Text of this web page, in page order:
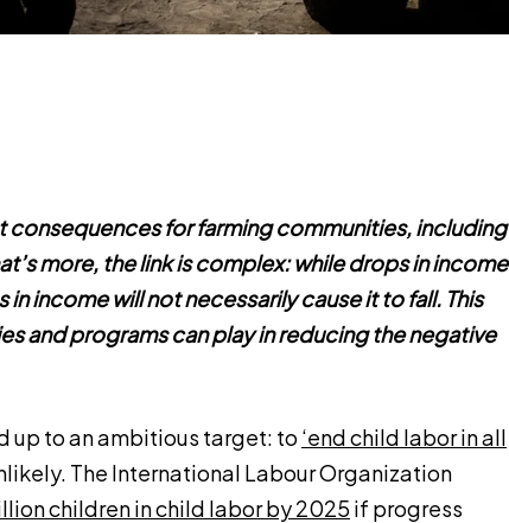
consequences for farming communities, including
more, the link is complex: while drops in income
income will not necessarily cause it to fall. This
and programs can play in reducing the negative
up to an ambitious target: to ‘end child labor in all
The International Labour Organization
children in child labor by 2025 if progress